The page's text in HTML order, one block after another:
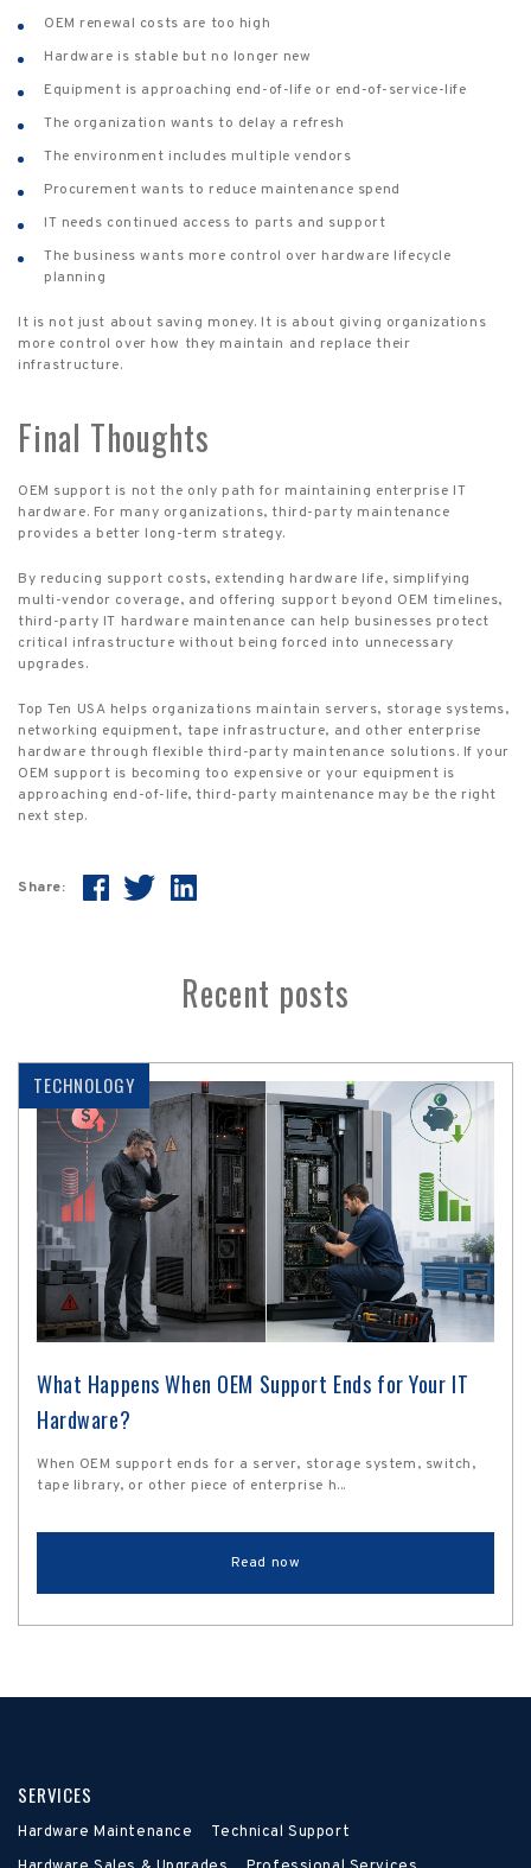
OEM renewal costs are too high
Hardware is stable but no longer new
Equipment is approaching end-of-life or end-of-service-life
The organization wants to delay a refresh
The environment includes multiple vendors
Procurement wants to reduce maintenance spend
IT needs continued access to parts and support
The business wants more control over hardware lifecycle
planning
It is not just about saving money. It is about giving organizations
more control over how they maintain and replace their
infrastructure.
Final Thoughts
OEM support is not the only path for maintaining enterprise IT
hardware. For many organizations, third-party maintenance
provides a better long-term strategy.
By reducing support costs, extending hardware life, simplifying
multi-vendor coverage, and offering support beyond OEM timelines,
third-party IT hardware maintenance can help businesses protect
critical infrastructure without being forced into unnecessary
upgrades.
Top Ten USA helps organizations maintain servers, storage systems,
networking equipment, tape infrastructure, and other enterprise
hardware through flexible third-party maintenance solutions. If your
OEM support is becoming too expensive or your equipment is
approaching end-of-life, third-party maintenance may be the right
next step.
Share:
Recent posts
TECHNOLOGY
What Happens When OEM Support Ends for Your IT
Hardware?
When OEM support ends for a server, storage system, switch,
tape library, or other piece of enterprise h...
Read now
SERVICES
Hardware Maintenance
Technical Support